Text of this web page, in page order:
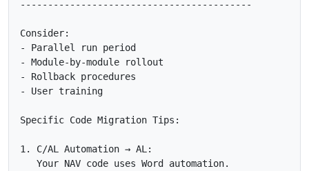
------------------------------------------
Consider:
- Parallel run period
- Module-by-module rollout
- Rollback procedures
- User training
Specific Code Migration Tips:
1. C/AL Automation → AL:
   Your NAV code uses Word automation.